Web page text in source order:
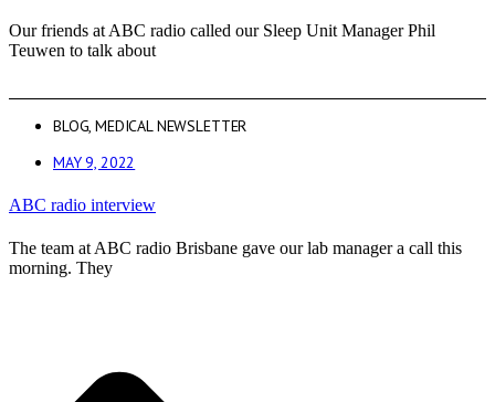
Our friends at ABC radio called our Sleep Unit Manager Phil
Teuwen to talk about
BLOG ,MEDICAL NEWSLETTER
MAY 9, 2022
ABC radio interview
The team at ABC radio Brisbane gave our lab manager a call this
morning. They